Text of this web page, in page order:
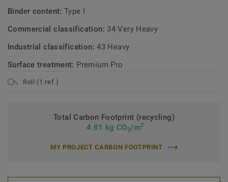
Binder content:Type I
Commercial classification: 34 Very Heavy
Industrial classification:43 Heavy
Surface treatment: Premium Pro
Roll (1 ref.)
Total Carbon Footprint (recycling)
4.81 kg CO2/m2
MY PROJECT CARBON FOOTPRINT